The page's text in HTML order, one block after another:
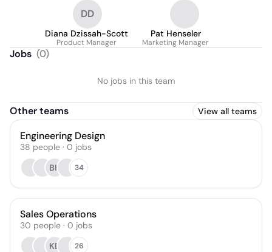
DD
Diana Dzissah-Scott
Product Manager
Pat Henseler
Marketing Manager
Jobs (0)
No jobs in this team
Other teams View all teams
Engineering Design
38 people · 0 jobs
BH
34
Sales Operations
30 people · 0 jobs
KB
26